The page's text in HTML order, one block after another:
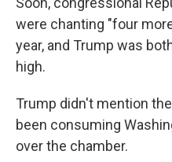
were chanting "four
year, and Trump was
high.
Trump didn't mention
been consuming
over the chamber.